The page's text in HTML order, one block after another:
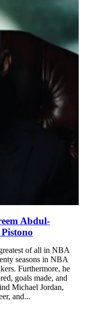
Abdul-
of all in NBA
seasons in NBA
Furthermore, he
goals made, and
Michael Jordan,
and...